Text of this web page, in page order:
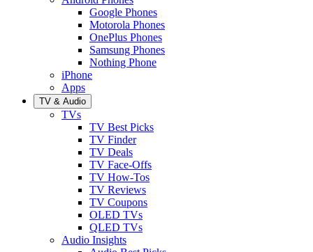
Google Phones
Motorola Phones
OnePlus Phones
Samsung Phones
Nothing Phone
iPhone
Apps
TV & Audio
TVs
TV Best Picks
TV Finder
TV Deals
TV Face-Offs
TV How-Tos
TV Reviews
TV Coupons
OLED TVs
QLED TVs
Audio Insights